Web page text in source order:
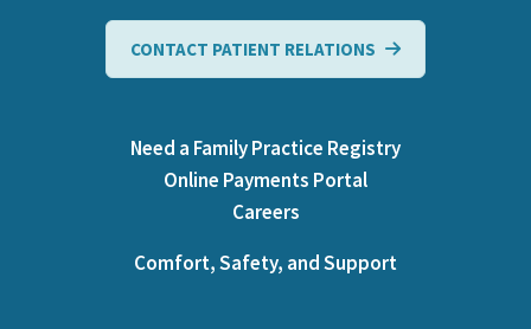
CONTACT PATIENT RELATIONS
Need a Family Practice Registry
Online Payments Portal
Careers
Comfort, Safety, and Support